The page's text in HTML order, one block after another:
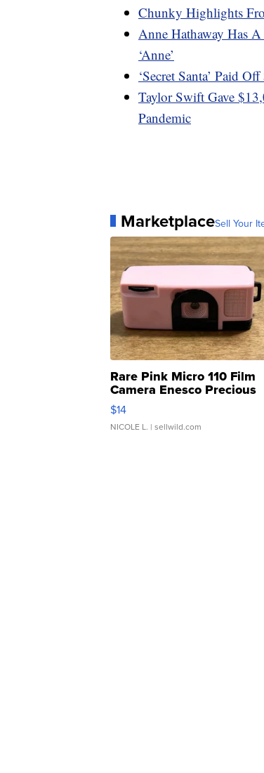
Chunky Highlights
Anne Hathaway Has
‘Anne’
‘Secret Santa’ Paid
Taylor Swift Gave
Pandemic
MarketplaceSell Your
Rare Pink Micro 110 Film
Camera Enesco Precious
Moments TD4
$14
NICOLE L. | sellwild.com